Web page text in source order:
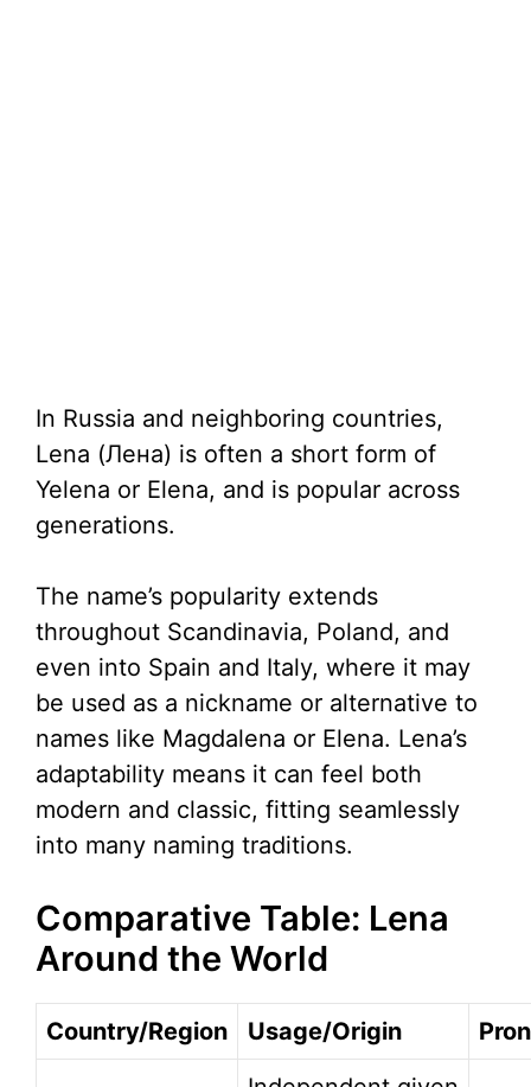
In Russia and neighboring countries,
Lena (Лена) is often a short form of
Yelena or Elena, and is popular across
generations.
The name’s popularity extends
throughout Scandinavia, Poland, and
even into Spain and Italy, where it may
be used as a nickname or alternative to
names like Magdalena or Elena. Lena’s
adaptability means it can feel both
modern and classic, fitting seamlessly
into many naming traditions.
Comparative Table: Lena
Around the World
Country/Region Usage/Origin